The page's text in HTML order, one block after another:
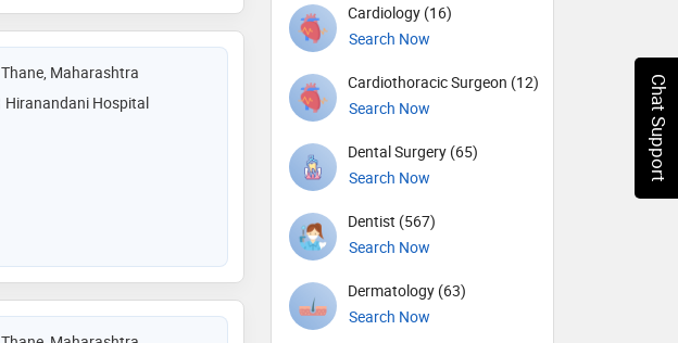
Thane, Maharashtra
Hiranandani Hospital
Cardiology (16)
Search Now
Cardiothoracic Surgeon (12)
Search Now
Dental Surgery (65)
Search Now
Dentist (567)
Search Now
Dermatology (63)
Search Now
Chat Support